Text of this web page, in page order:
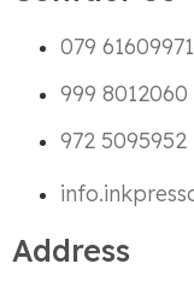
079 61609971
999 8012060
972 5095952
Address